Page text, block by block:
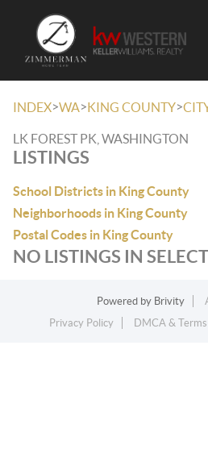
INDEX>WA>KING COUNTY>
LK FOREST PK, WASHINGTON
LISTINGS
School Districts in King County
Neighborhoods in King County
Postal Codes in King County
NO LISTINGS IN
Powered by Brivity
Privacy Policy
DMCA &